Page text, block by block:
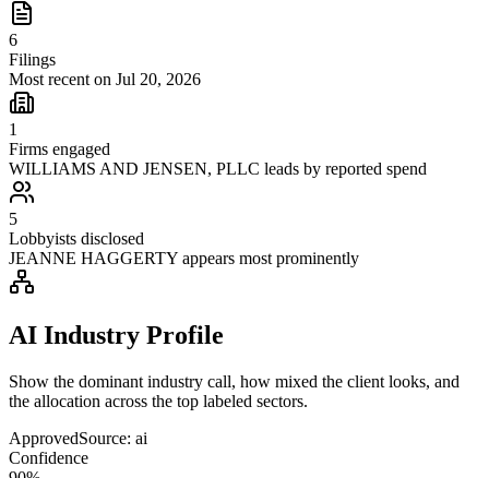
6
Filings
Most recent on Jul 20, 2026
1
Firms engaged
WILLIAMS AND JENSEN, PLLC leads by reported spend
5
Lobbyists disclosed
JEANNE HAGGERTY appears most prominently
AI Industry Profile
Show the dominant industry call, how mixed the client looks, and
the allocation across the top labeled sectors.
ApprovedSource: ai
Confidence